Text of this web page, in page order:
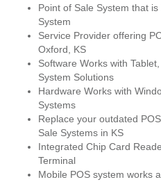
Point of Sale System that
System
Service Provider offering
Oxford, KS
Software Works with
System Solutions
Hardware Works with
Systems
Replace your outdated
Sale Systems in KS
Integrated Chip Card
Terminal
Mobile POS system works